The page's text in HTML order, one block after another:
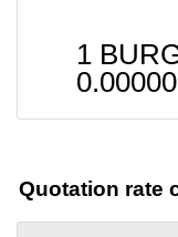
1
Quotation rate